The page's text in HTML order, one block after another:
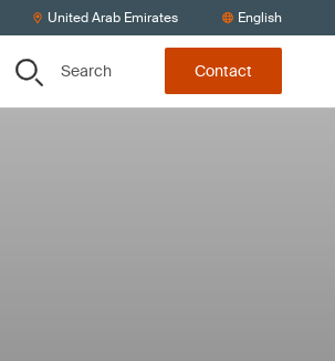
United Arab Emirates English
Search Contact